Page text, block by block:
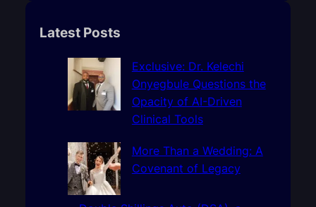
rLatest Posts
Exclusive: Dr. Kelechi
Onyegbule Questions the
Opacity of AI-Driven
Clinical Tools
More Than a Wedding: A
Covenant of Legacy